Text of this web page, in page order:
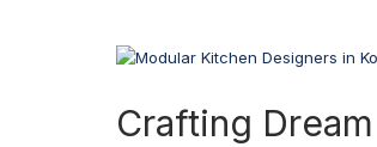
Crafting